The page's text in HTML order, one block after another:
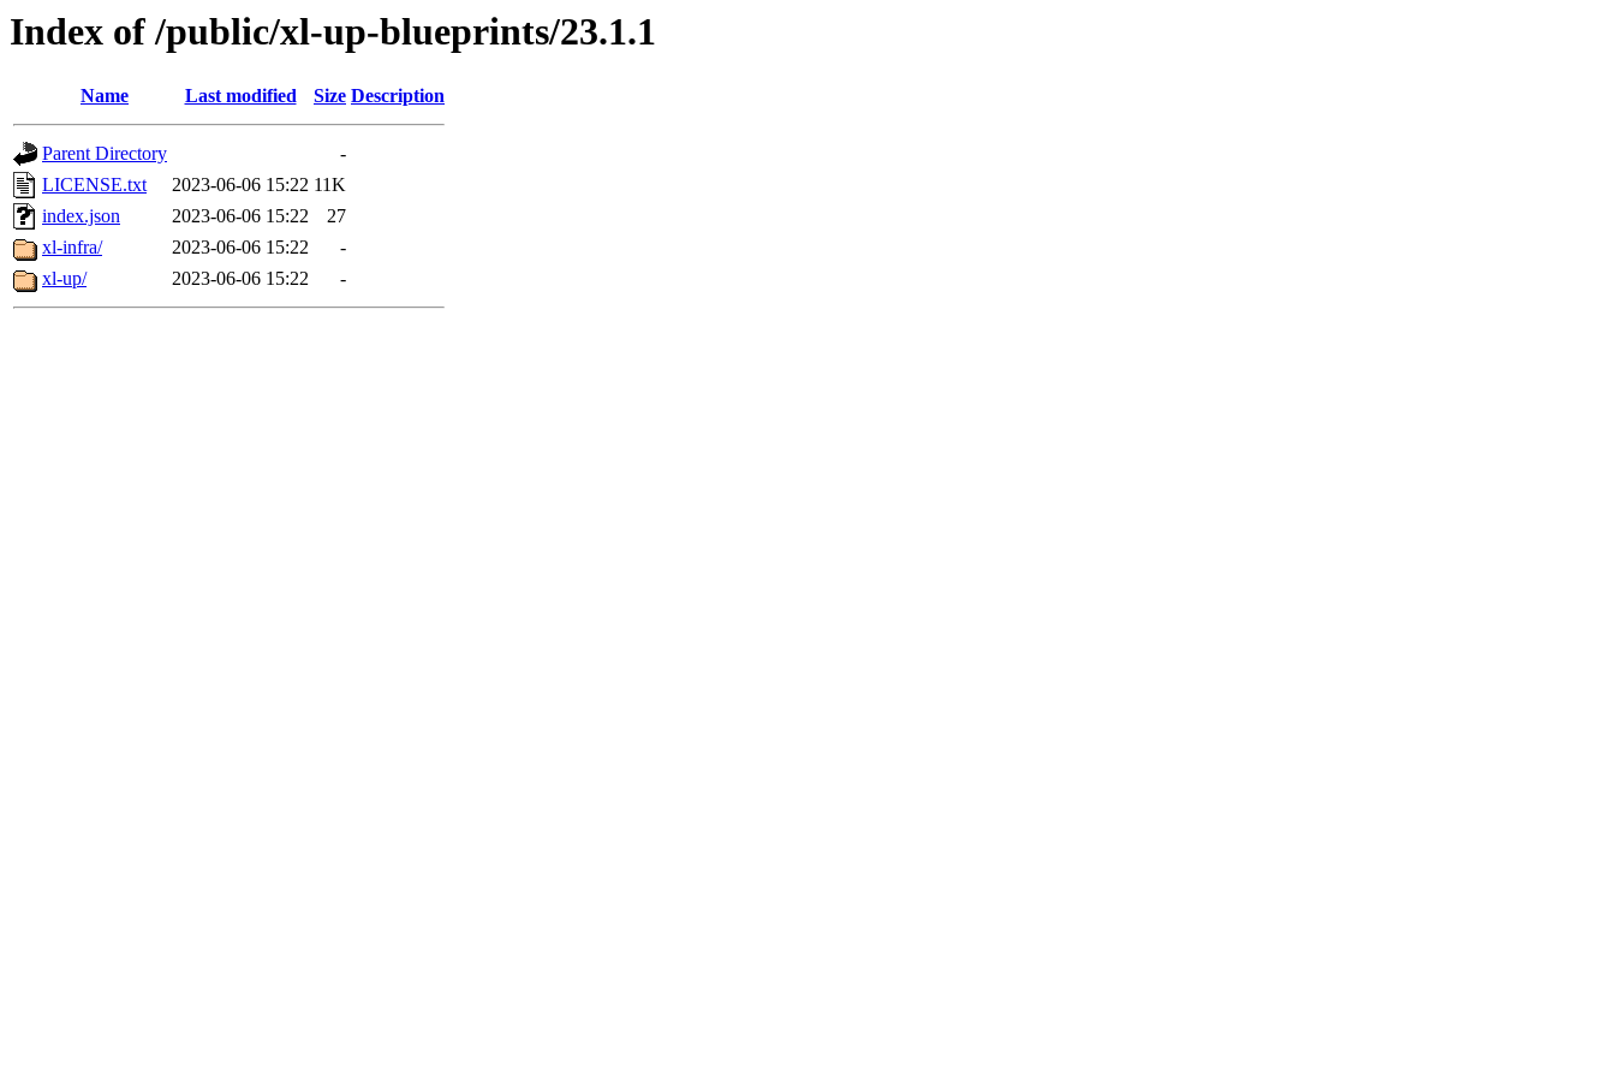
Index of /public/xl-up-blueprints/23.1.1
Name Last modified Size Description
Parent Directory
-
LICENSE.txt
2023-06-06 15:22 11K
index.json
2023-06-06 15:22
27
xl-infra/
2023-06-06 15:22
-
xl-up/
2023-06-06 15:22 -